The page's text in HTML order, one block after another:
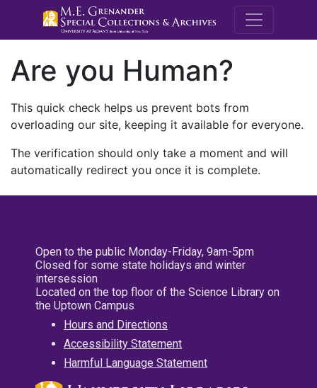
M.E.
Are you Human?
This quick check helps us prevent bots from
overloading our site, keeping it available for everyone.
The verification should only take a moment and will
automatically redirect you once it is complete.
Open to the public Monday-Friday, 9am-5pm
Closed for some state holidays and winter
intersession
Located on the top floor of the Science Library on
the Uptown Campus
Hours and Directions
Accessibility Statement
Harmful Language Statement